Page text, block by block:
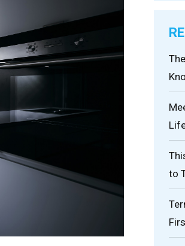
to